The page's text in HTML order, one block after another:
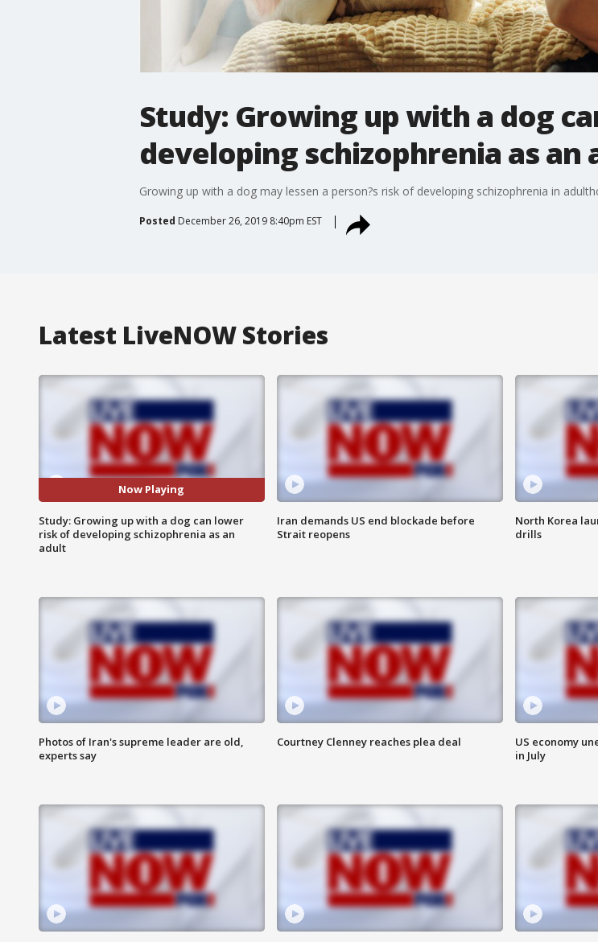
Study: Growing up with a dog
developing schizophrenia as an
Growing up with a dog may lessen a person?s risk of developing schizophrenia in
Posted December 26, 2019 8:40pm EST
Latest LiveNOW Stories
Now Playing
Study: Growing up with a dog can lower
risk of developing schizophrenia as an
adult
Iran demands US end blockade before
Strait reopens
North Korea
drills
Photos of Iran's supreme leader are old,
experts say
Courtney Clenney reaches plea deal
US economy
in July